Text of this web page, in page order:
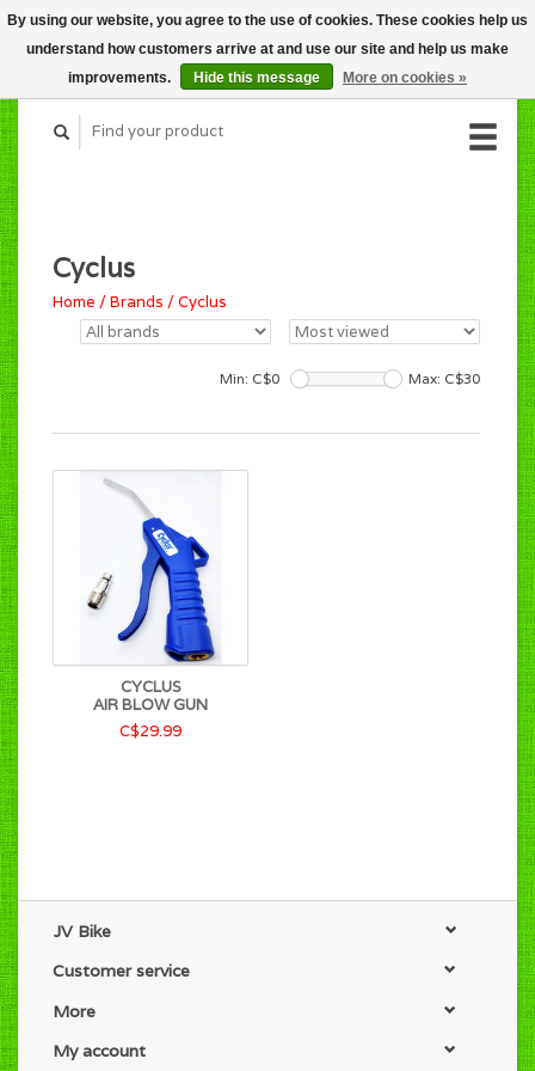
CART (C$0.00)
MY ACCOUNT
Cyclus
Home /Brands /Cyclus
Min: C$0 Max: C$30
CYCLUS
AIR BLOW GUN
C$29.99
JV Bike
Customer service
More
My account
By using our website, you agree to the use of cookies. These cookies help us
understand how customers arrive at and use our site and help us make
improvements.
Hide this message More on cookies »